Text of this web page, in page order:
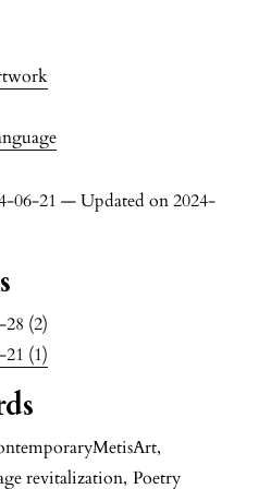
06-21 — Updated on 2024-
(2)
(1)
,
revitalization, Poetry